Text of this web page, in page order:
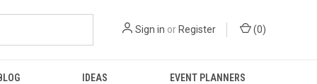
Sign in or Register (0)
IDEAS EVENT PLANNERS